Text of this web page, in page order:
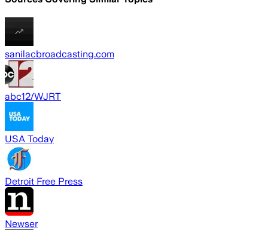
sanilacbroadcasting.com
abc12/WJRT
USA Today
Detroit Free Press
Newser